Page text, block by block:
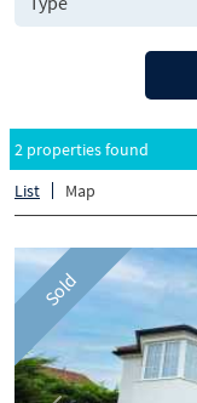
2 properties found
List
Map
Sold